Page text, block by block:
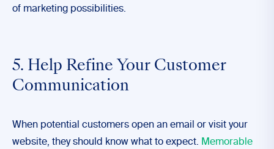
of marketing possibilities.
5. Help Refine Your Customer
Communication
When potential customers open an email or visit your
website, they should know what to expect. Memorable